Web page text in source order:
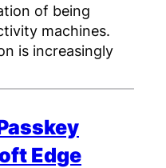
of being
machines.
is increasingly
Edge